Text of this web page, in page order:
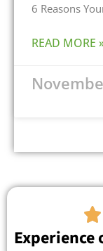
6 Reasons
READ MORE
